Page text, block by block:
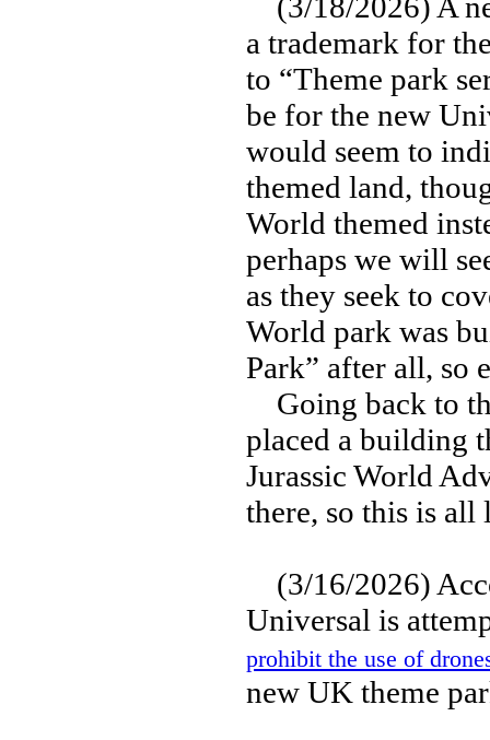
a trademark for
to “Theme park
be for the new
would seem to
themed land,
World themed
perhaps we will
as they seek to
World park was
Park” after all, so
Going back to
placed a building
Jurassic World
there, so this is
(3/16/2026)
Universal is
prohibit the use of
new UK theme